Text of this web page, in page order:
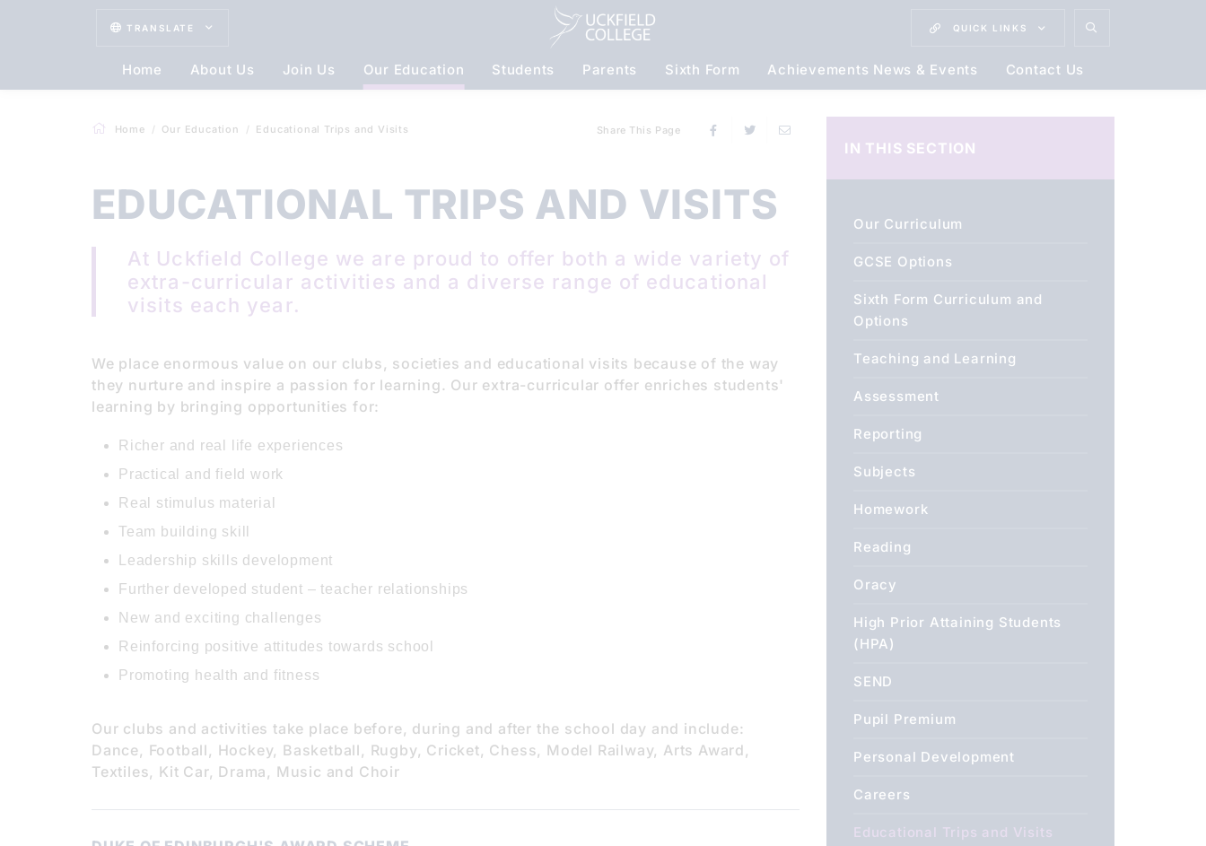
TRANSLATE QUICK LINKS
Home About Us Join Us Our Education Students Parents Sixth Form Achievements News & Events Contact Us
Home Our Education Educational Trips and Visits Share This Page
EDUCATIONAL TRIPS AND VISITS
At Uckfield College we are proud to offer both a wide variety of
extra-curricular activities and a diverse range of educational
visits each year.
We place enormous value on our clubs, societies and educational visits because of the way
they nurture and inspire a passion for learning. Our extra-curricular offer enriches students'
learning by bringing opportunities for:
Richer and real life experiences
Practical and field work
Real stimulus material
Team building skill
Leadership skills development
Further developed student – teacher relationships
New and exciting challenges
Reinforcing positive attitudes towards school
Promoting health and fitness
Our clubs and activities take place before, during and after the school day and include:
Dance, Football, Hockey, Basketball, Rugby, Cricket, Chess, Model Railway, Arts Award,
Textiles, Kit Car, Drama, Music and Choir
IN THIS SECTION
Our Curriculum
GCSE Options
Sixth Form Curriculum and
Options
Teaching and Learning
Assessment
Reporting
Subjects
Homework
Reading
Oracy
High Prior Attaining Students
(HPA)
SEND
Pupil Premium
Personal Development
Careers
Educational Trips and Visits